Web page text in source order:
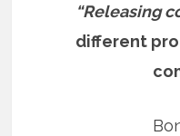
“Releasing
different